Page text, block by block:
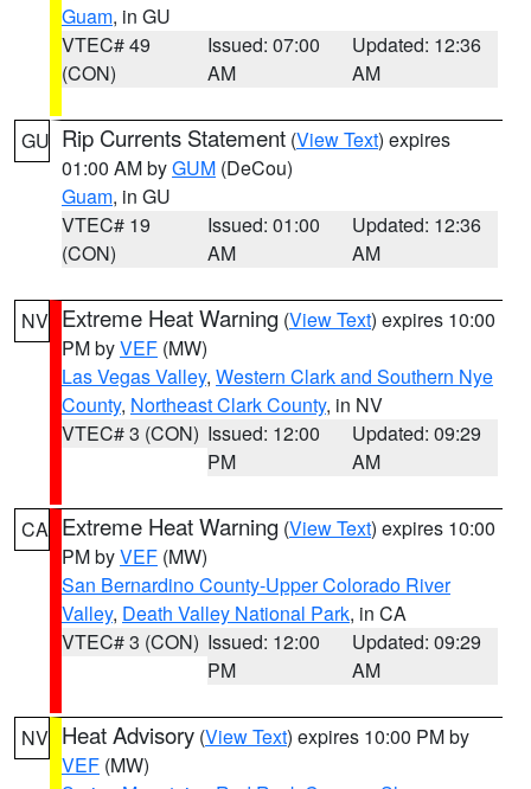
Guam, in GU
VTEC# 49
(CON)
Issued: 07:00
AM
Updated: 12:36
AM
GU Rip Currents Statement (View Text) expires
01:00 AM byGUM (DeCou)
Guam, in GU
VTEC# 19
(CON)
Issued: 01:00
AM
Updated: 12:36
AM
NV Extreme Heat Warning (View Text) expires 10:00
PM byVEF (MW)
Las Vegas Valley, Western Clark and Southern Nye
County, Northeast Clark County, in NV
VTEC# 3 (CON) Issued: 12:00
PM
Updated: 09:29
AM
CA Extreme Heat Warning (View Text) expires 10:00
PM byVEF (MW)
San Bernardino County-Upper Colorado River
Valley, Death Valley National Park, in CA
VTEC# 3 (CON) Issued: 12:00
PM
Updated: 09:29
AM
NV Heat Advisory (View Text) expires 10:00 PM by
VEF (MW)